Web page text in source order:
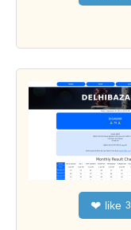
❤ like